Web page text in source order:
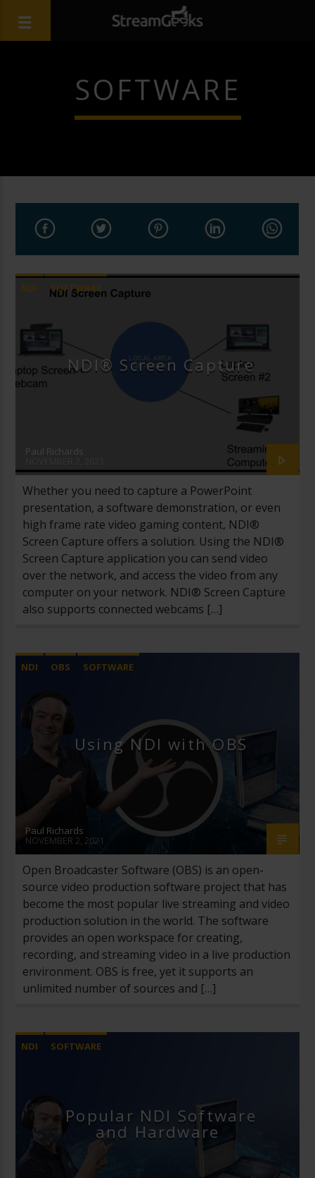
SOFTWARE
NDI SOFTWARE
NDI® Screen Capture
Paul Richards
Whether you need to capture a PowerPoint
presentation, a software demonstration, or even
high frame rate video gaming content, NDI®
Screen Capture offers a solution. Using the NDI®
Screen Capture application you can send video
over the network, and access the video from any
computer on your network. NDI® Screen Capture
also supports connected webcams […]
NDI OBS SOFTWARE
Using NDI with OBS
Paul Richards
NOVEMBER 2, 2021
Open Broadcaster Software (OBS) is an open-
source video production software project that has
become the most popular live streaming and video
production solution in the world. The software
provides an open workspace for creating,
recording, and streaming video in a live production
environment. OBS is free, yet it supports an
unlimited number of sources and […]
NDI SOFTWARE
Popular NDI Software
and Hardware